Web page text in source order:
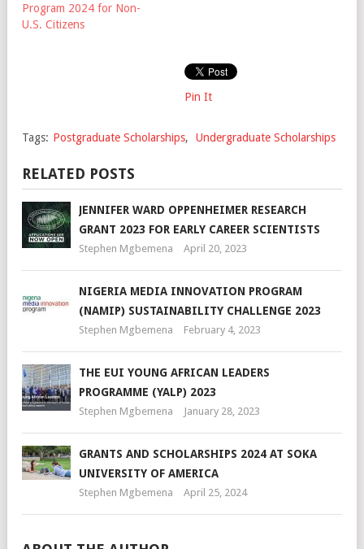
Program 2024 for Non-
U.S. Citizens
Pin It
Tags: Postgraduate Scholarships, Undergraduate Scholarships
RELATED POSTS
JENNIFER WARD OPPENHEIMER RESEARCH
GRANT 2023 FOR EARLY CAREER SCIENTISTS
Stephen Mgbemena April 20, 2023
NIGERIA MEDIA INNOVATION PROGRAM
(NAMIP) SUSTAINABILITY CHALLENGE 2023
Stephen Mgbemena February 4, 2023
THE EUI YOUNG AFRICAN LEADERS
PROGRAMME (YALP) 2023
Stephen Mgbemena January 28, 2023
GRANTS AND SCHOLARSHIPS 2024 AT SOKA
UNIVERSITY OF AMERICA
Stephen Mgbemena April 25, 2024